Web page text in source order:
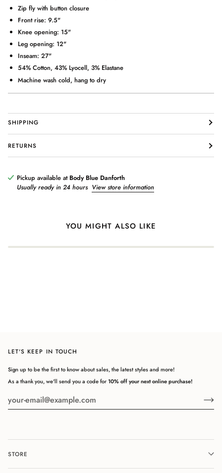
Zip fly with button closure
Front rise: 9.5"
Knee opening: 15"
Leg opening: 12"
Inseam: 27"
54% Cotton, 43% Lyocell, 3% Elastane
Machine wash cold, hang to dry
SHIPPING
RETURNS
Pickup available at Body Blue Danforth
Usually ready in 24 hours View store information
YOU MIGHT ALSO LIKE
LET'S KEEP IN TOUCH
Sign up to be the first to know about sales, the latest styles and more!
As a thank you, we'll send you a code for10% off your next online purchase!
STORE
Log in to your account to add products to your wishlist and view
your previously saved items.